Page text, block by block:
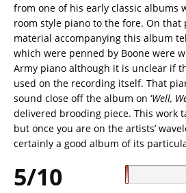
from one of his early classic albums
room style piano to the fore. On
material accompanying this album
which were penned by Boone were
Army piano although it is unclear if
used on the recording itself. That
sound close off the album on ‘Well,
delivered brooding piece. This work
but once you are on the artists’
certainly a good album of its
5/10